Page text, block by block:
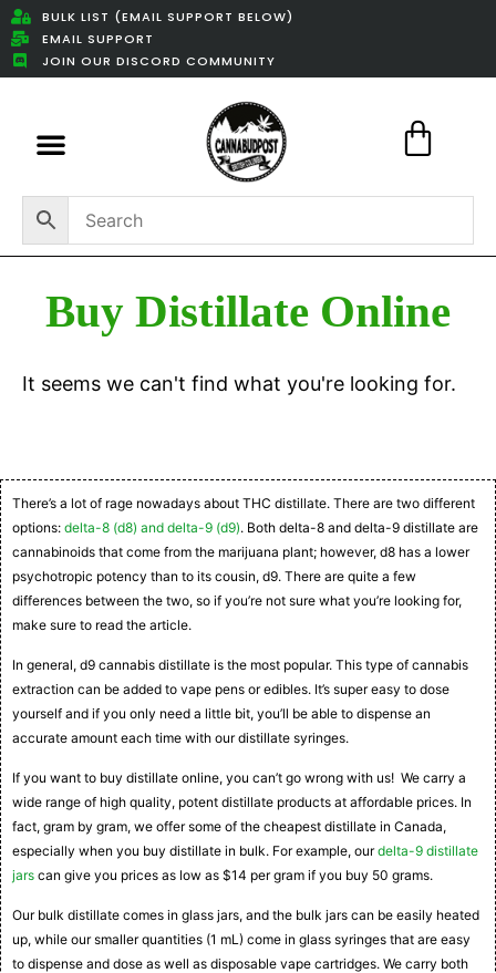
BULK LIST (EMAIL SUPPORT BELOW)
EMAIL SUPPORT
JOIN OUR DISCORD COMMUNITY
Buy Distillate Online
It seems we can't find what you're looking for.
There’s a lot of rage nowadays about THC distillate. There are two different
options: delta-8 (d8) and delta-9 (d9). Both delta-8 and delta-9 distillate are
cannabinoids that come from the marijuana plant; however, d8 has a lower
psychotropic potency than to its cousin, d9. There are quite a few
differences between the two, so if you’re not sure what you’re looking for,
make sure to read the article.
In general, d9 cannabis distillate is the most popular. This type of cannabis
extraction can be added to vape pens or edibles. It’s super easy to dose
yourself and if you only need a little bit, you’ll be able to dispense an
accurate amount each time with our distillate syringes.
If you want to buy distillate online, you can’t go wrong with us! We carry a
wide range of high quality, potent distillate products at affordable prices. In
fact, gram by gram, we offer some of the cheapest distillate in Canada,
especially when you buy distillate in bulk. For example, ourdelta-9 distillate
jars can give you prices as low as $14 per gram if you buy 50 grams.
Our bulk distillate comes in glass jars, and the bulk jars can be easily heated
up, while our smaller quantities (1 mL) come in glass syringes that are easy
to dispense and dose as well as disposable vape cartridges. We carry both